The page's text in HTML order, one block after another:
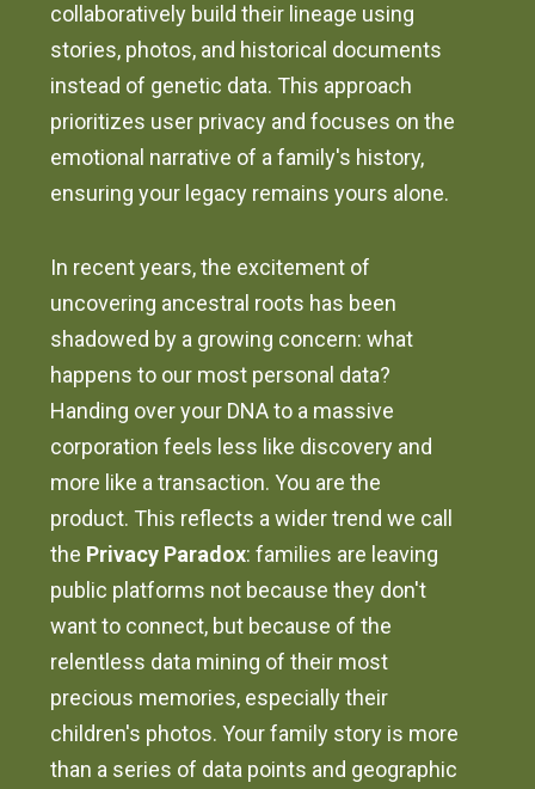
collaboratively build their lineage using
stories, photos, and historical documents
instead of genetic data. This approach
prioritizes user privacy and focuses on the
emotional narrative of a family's history,
ensuring your legacy remains yours alone.
In recent years, the excitement of
uncovering ancestral roots has been
shadowed by a growing concern: what
happens to our most personal data?
Handing over your DNA to a massive
corporation feels less like discovery and
more like a transaction. You are the
product. This reflects a wider trend we call
the Privacy Paradox: families are leaving
public platforms not because they don't
want to connect, but because of the
relentless data mining of their most
precious memories, especially their
children's photos. Your family story is more
than a series of data points and geographic